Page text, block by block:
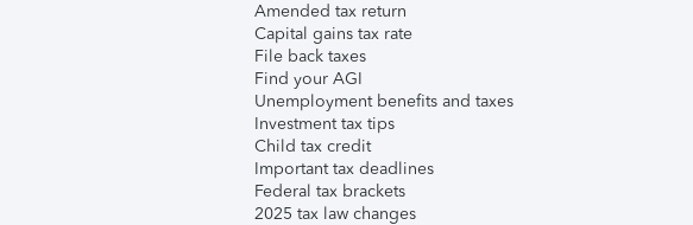
Amended tax return
Capital gains tax rate
File back taxes
Find your AGI
Unemployment benefits and taxes
Investment tax tips
Child tax credit
Important tax deadlines
Federal tax brackets
2025 tax law changes